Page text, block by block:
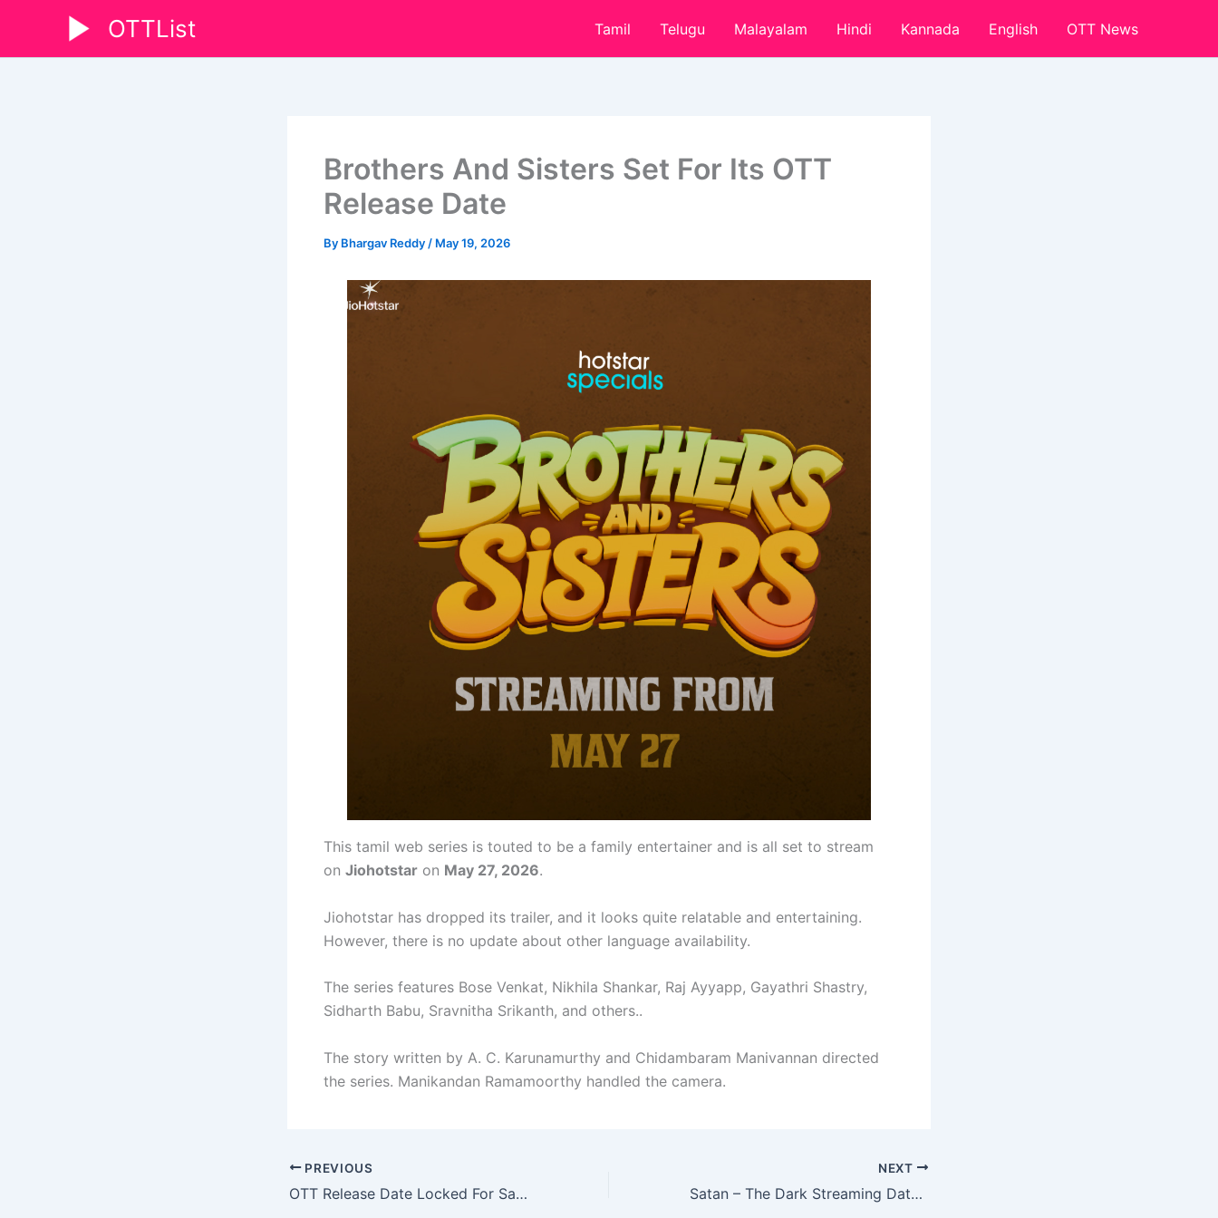
content
OTTList Tamil Telugu Malayalam Hindi Kannada English OTT News
Brothers And Sisters Set For Its OTT
Release Date
By Bhargav Reddy / May 19, 2026
This tamil web series is touted to be a family entertainer and is all set to stream
on Jiohotstar on May 27, 2026.
Jiohotstar has dropped its trailer, and it looks quite relatable and entertaining.
However, there is no update about other language availability.
The series features Bose Venkat, Nikhila Shankar, Raj Ayyapp, Gayathri Shastry,
Sidharth Babu, Sravnitha Srikanth, and others..
The story written by A. C. Karunamurthy and Chidambaram Manivannan directed
the series. Manikandan Ramamoorthy handled the camera.
PREVIOUS
OTT Release Date Locked For Sathi Leelavathi
NEXT
Satan – The Dark Streaming Date Locked